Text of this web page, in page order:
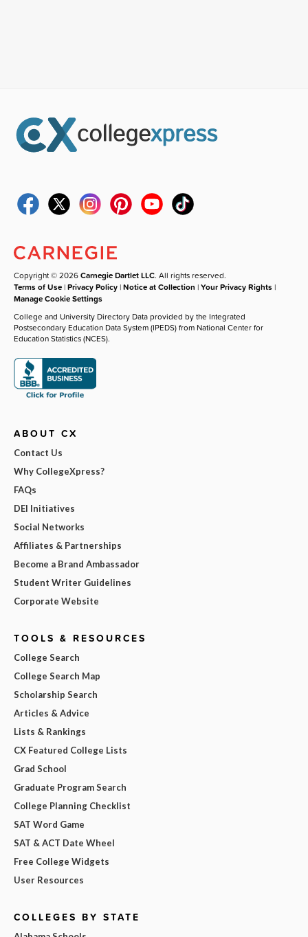
Copyright © 2026Carnegie Dartlet LLC. All rights reserved.
Terms of Use |Privacy Policy |Notice at Collection |Your Privacy Rights |
Manage Cookie Settings
College and University Directory Data provided by the Integrated
Postsecondary Education Data System (IPEDS) from National Center for
Education Statistics (NCES).
ABOUT CX
Contact Us
Why CollegeXpress?
FAQs
DEI Initiatives
Social Networks
Affiliates & Partnerships
Become a Brand Ambassador
Student Writer Guidelines
Corporate Website
TOOLS & RESOURCES
College Search
College Search Map
Scholarship Search
Articles & Advice
Lists & Rankings
CX Featured College Lists
Grad School
Graduate Program Search
College Planning Checklist
SAT Word Game
SAT & ACT Date Wheel
Free College Widgets
User Resources
COLLEGES BY STATE